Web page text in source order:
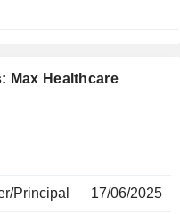
Max Healthcare
Principal 17/06/2025